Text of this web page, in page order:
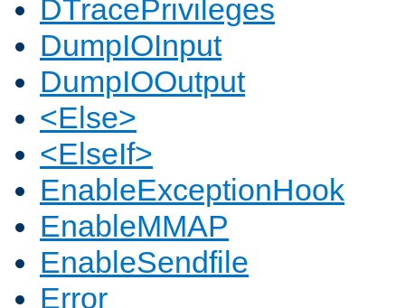
DTracePrivileges
DumpIOInput
DumpIOOutput
<Else>
<ElseIf>
EnableExceptionHook
EnableMMAP
EnableSendfile
Error